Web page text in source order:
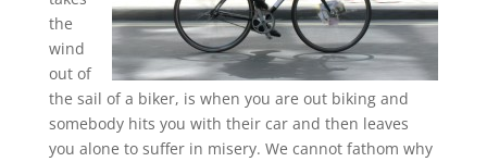
the
wind
out of
the sail of a biker, is when you are out biking and
somebody hits you with their car and then leaves
you alone to suffer in misery. We cannot fathom why